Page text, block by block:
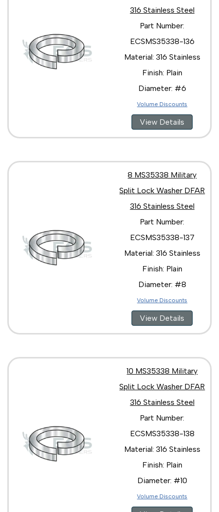
316 Stainless Steel
Part Number:
ECSMS35338-136
Material: 316 Stainless
Finish: Plain
Diameter: #6
Volume Discounts
View Details
8 MS35338 Military
Split Lock Washer DFAR
316 Stainless Steel
Part Number:
ECSMS35338-137
Material: 316 Stainless
Finish: Plain
Diameter: #8
Volume Discounts
View Details
10 MS35338 Military
Split Lock Washer DFAR
316 Stainless Steel
Part Number:
ECSMS35338-138
Material: 316 Stainless
Finish: Plain
Diameter: #10
Volume Discounts